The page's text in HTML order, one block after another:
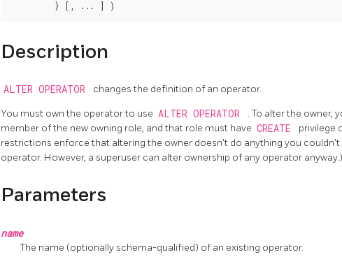
Description
ALTER OPERATOR changes the definition of an operator.
You must own the operator to use ALTER OPERATOR
. To alter the owner,
member of the new owning role, and that role must have CREATE
privilege
restrictions enforce that altering the owner doesn't do anything you
operator. However, a superuser can alter ownership of any operator anyway.)
Parameters
name
The name (optionally schema-qualified) of an existing operator.